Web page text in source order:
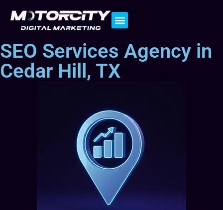
SEO Services Agency in
Cedar Hill, TX